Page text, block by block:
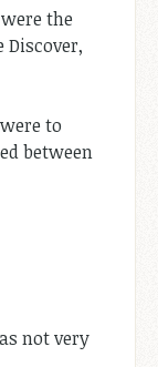
the
Discover,
to
between
not very